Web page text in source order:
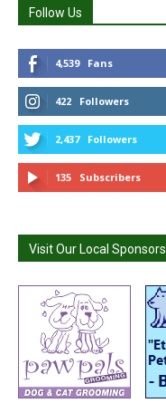
Follow Us
4,539 Fans
422 Followers
2,437 Followers
135 Subscribers
Visit Our Local Sponsors